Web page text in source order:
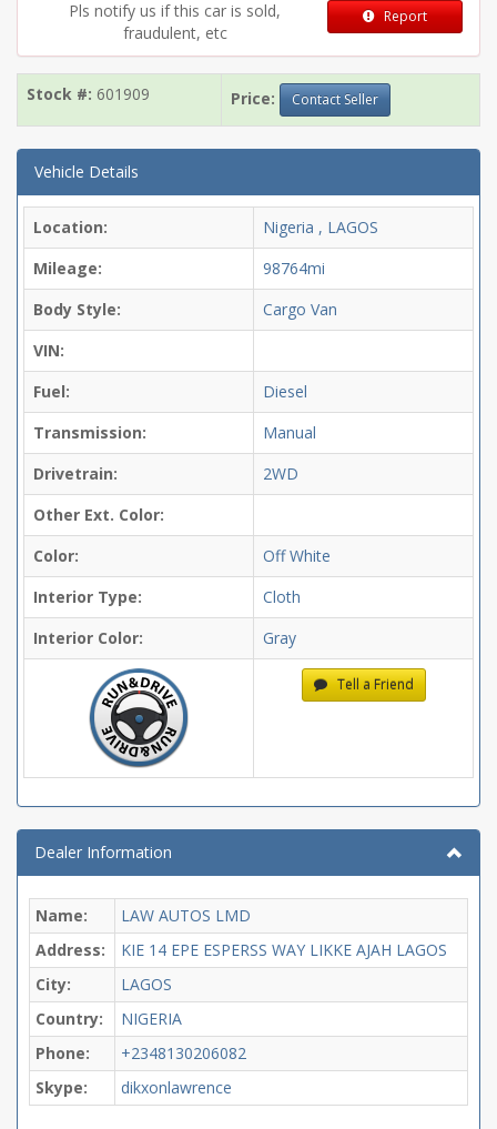
Pls notify us if this car is sold,
fraudulent, etc
Report
Stock #: 601909 Price: Contact Seller
Vehicle Details
Location:
Nigeria , LAGOS
Mileage:
98764mi
Body Style:
Cargo Van
VIN:
Fuel:
Diesel
Transmission:
Manual
Drivetrain:
2WD
Other Ext. Color:
Color:
Off White
Interior Type:
Cloth
Interior Color:
Gray
Tell a Friend
Dealer Information
Name:
LAW AUTOS LMD
Address:
KIE 14 EPE ESPERSS WAY LIKKE AJAH LAGOS
City:
LAGOS
Country:
NIGERIA
Phone:
+2348130206082
Skype:
dikxonlawrence